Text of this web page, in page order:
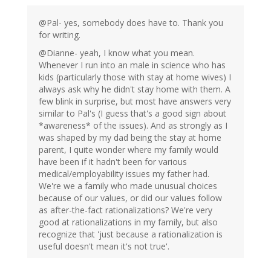
@Pal- yes, somebody does have to. Thank you
for writing.
@Dianne- yeah, I know what you mean.
Whenever I run into an male in science who has
kids (particularly those with stay at home wives) I
always ask why he didn't stay home with them. A
few blink in surprise, but most have answers very
similar to Pal's (I guess that's a good sign about
*awareness* of the issues). And as strongly as I
was shaped by my dad being the stay at home
parent, I quite wonder where my family would
have been if it hadn't been for various
medical/employability issues my father had.
We're we a family who made unusual choices
because of our values, or did our values follow
as after-the-fact rationalizations? We're very
good at rationalizations in my family, but also
recognize that 'just because a rationalization is
useful doesn't mean it's not true'.